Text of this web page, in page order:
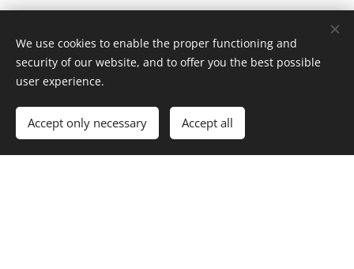
We use cookies to enable the proper functioning and
security of our website, and to offer you the best possible
user experience.
Accept only necessary Accept all